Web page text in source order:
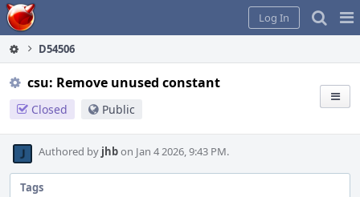
Home
Log In
D54506
csu: Remove unused constant
Closed Public
Authored by jhbon Jan 4 2026, 9:43 PM.
Tags